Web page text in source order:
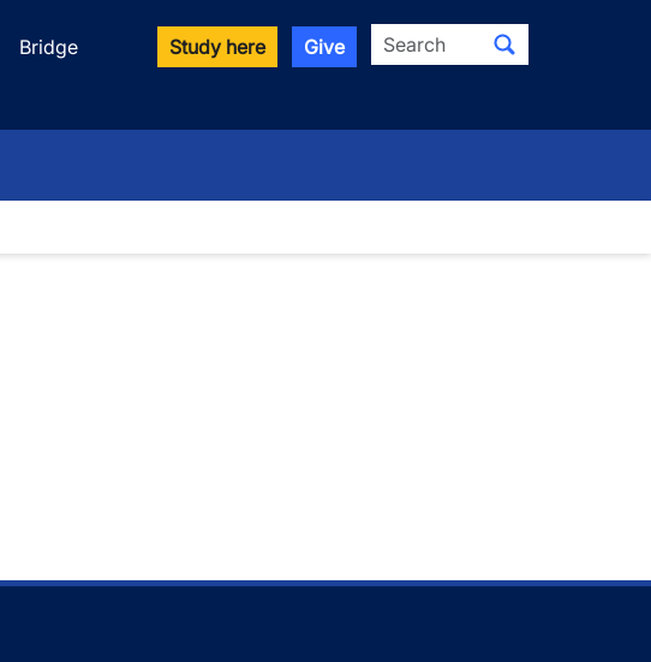
Bridge
Study here Give Search